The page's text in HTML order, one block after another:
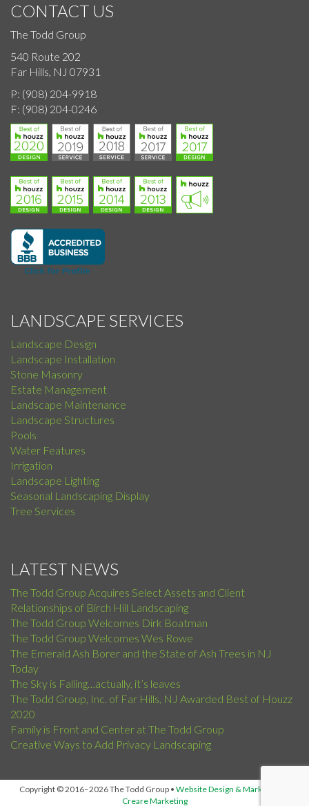
CONTACT US
The Todd Group
540 Route 202
Far Hills, NJ 07931
P: (908) 204-9918
F: (908) 204-0246
LANDSCAPE SERVICES
Landscape Design
Landscape Installation
Stone Masonry
Estate Management
Landscape Maintenance
Landscape Structures
Pools
Water Features
Irrigation
Landscape Lighting
Seasonal Landscaping Display
Tree Services
LATEST NEWS
The Todd Group Acquires Select Assets and Client
Relationships of Birch Hill Landscaping
The Todd Group Welcomes Dirk Boatman
The Todd Group Welcomes Wes Rowe
The Emerald Ash Borer and the State of Ash Trees in NJ
Today
The Sky is Falling…actually, it’s leaves
The Todd Group, Inc. of Far Hills, NJ Awarded Best of Houzz
2020
Family is Front and Center at The Todd Group
Creative Ways to Add Privacy Landscaping
Copyright © 2016–2026 The Todd Group • Website Design & Marketing by
Creare Marketing